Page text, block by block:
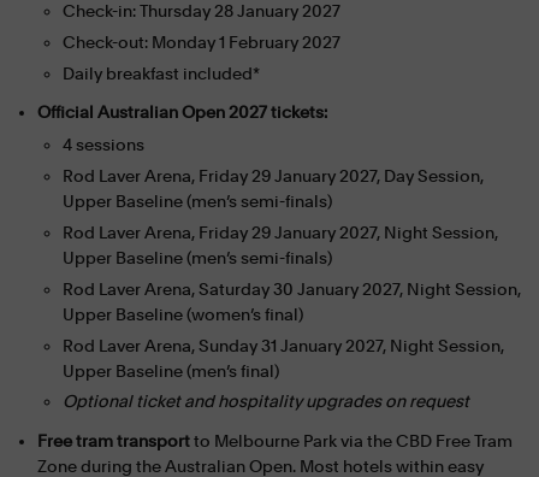
Check-in: Thursday 28 January 2027
Check-out: Monday 1 February 2027
Daily breakfast included*
Official Australian Open 2027 tickets:
4 sessions
Rod Laver Arena, Friday 29 January 2027, Day Session,
Upper Baseline (men’s semi-finals)
Rod Laver Arena, Friday 29 January 2027, Night Session,
Upper Baseline (men’s semi-finals)
Rod Laver Arena, Saturday 30 January 2027, Night Session,
Upper Baseline (women’s final)
Rod Laver Arena, Sunday 31 January 2027, Night Session,
Upper Baseline (men’s final)
Optional ticket and hospitality upgrades on request
Free tram transportto Melbourne Park via the CBD Free Tram
Zone during the Australian Open. Most hotels within easy